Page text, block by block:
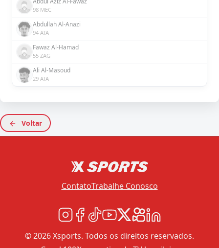
98 MEC
Abdullah Al-Anazi
94 ATA
Fawaz Al-Hamad
55 ZAG
Ali Al-Masoud
29 ATA
Voltar
ContatoTrabalhe Conosco
© 2026 Xsports. Todos os direitos reservados.